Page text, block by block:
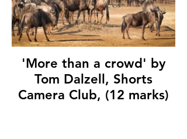
'More than a crowd' by
Tom Dalzell, Shorts
Camera Club, (12 marks)